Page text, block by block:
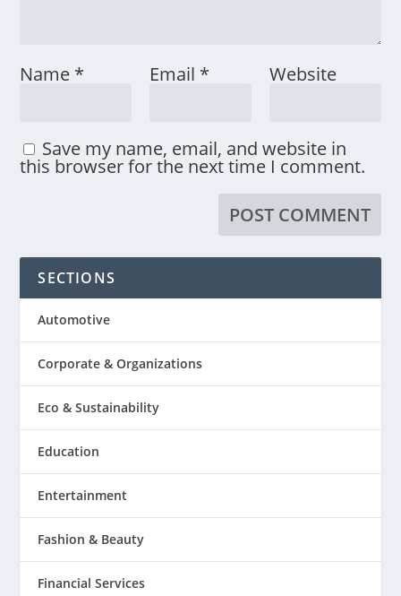
Name * Email * Website
Save my name, email, and website in
this browser for the next time I comment.
SECTIONS
Automotive
Corporate & Organizations
Eco & Sustainability
Education
Entertainment
Fashion & Beauty
Financial Services